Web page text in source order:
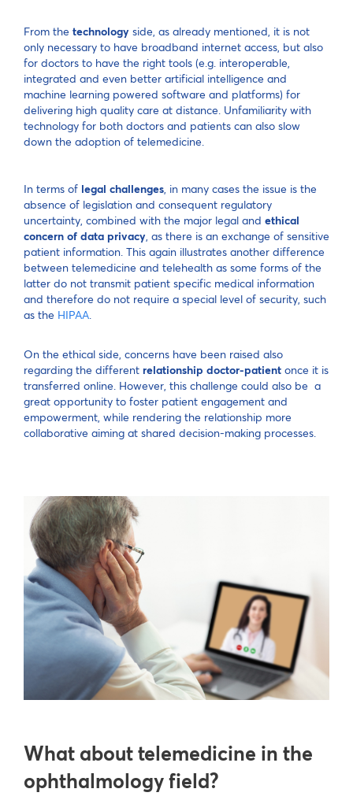
From the technology side, as already mentioned, it is not
only necessary to have broadband internet access, but also
for doctors to have the right tools (e.g. interoperable,
integrated and even better artificial intelligence and
machine learning powered software and platforms) for
delivering high quality care at distance. Unfamiliarity with
technology for both doctors and patients can also slow
down the adoption of telemedicine.
In terms of legal challenges, in many cases the issue is the
absence of legislation and consequent regulatory
uncertainty, combined with the major legal and ethical
concern of data privacy, as there is an exchange of sensitive
patient information. This again illustrates another difference
between telemedicine and telehealth as some forms of the
latter do not transmit patient specific medical information
and therefore do not require a special level of security, such
as the HIPAA.
On the ethical side, concerns have been raised also
regarding the different relationship doctor-patient once it is
transferred online. However, this challenge could also be a
great opportunity to foster patient engagement and
empowerment, while rendering the relationship more
collaborative aiming at shared decision-making processes.
What about telemedicine in the
ophthalmology field?